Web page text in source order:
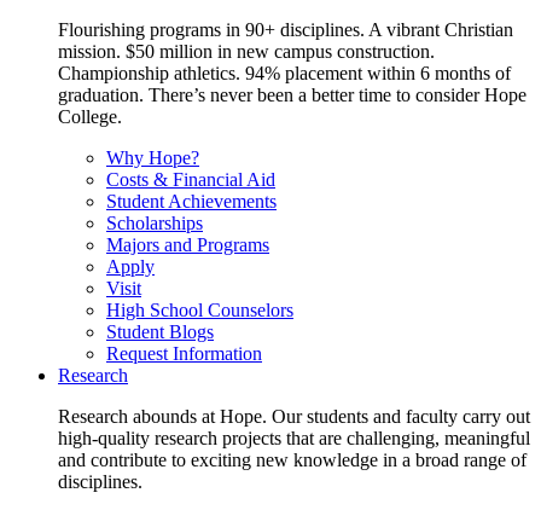
Flourishing programs in 90+ disciplines. A vibrant Christian
mission. $50 million in new campus construction.
Championship athletics. 94% placement within 6 months of
graduation. There’s never been a better time to consider Hope
College.
Why Hope?
Costs & Financial Aid
Student Achievements
Scholarships
Majors and Programs
Apply
Visit
High School Counselors
Student Blogs
Request Information
Research
Research abounds at Hope. Our students and faculty carry out
high-quality research projects that are challenging, meaningful
and contribute to exciting new knowledge in a broad range of
disciplines.